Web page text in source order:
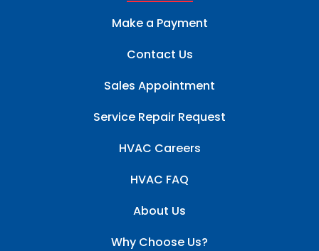
Make a Payment
Contact Us
Sales Appointment
Service Repair Request
HVAC Careers
HVAC FAQ
About Us
Why Choose Us?